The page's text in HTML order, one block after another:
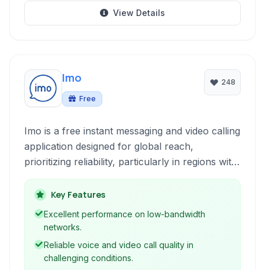
View Details
Imo
Free
248
Imo is a free instant messaging and video calling
application designed for global reach,
prioritizing reliability, particularly in regions with
unstable network conditions. It offers features
like voice and video calls, chat, group
messaging, and various multimedia sharing
options.
Key Features
Excellent performance on low-bandwidth
networks.
Reliable voice and video call quality in
challenging conditions.